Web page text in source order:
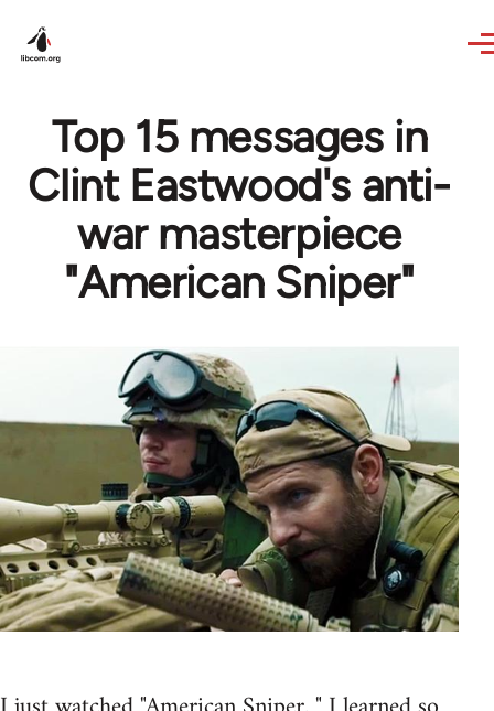
Top 15 messages in
Clint Eastwood's anti-
war masterpiece
"American Sniper"